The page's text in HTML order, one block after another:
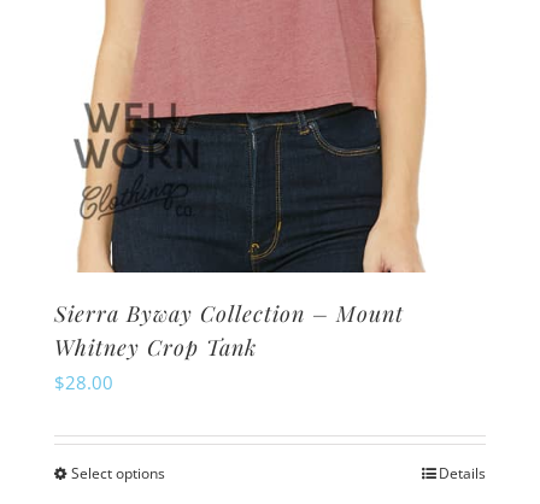
Sierra Byway Collection – Mount
Whitney Crop Tank
$28.00
Select optionsThis
Details